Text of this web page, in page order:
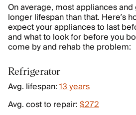
On average, most appliances
longer lifespan than that. Here’s
expect your appliances to last
and what to look for before you
come by and rehab the problem:
Refrigerator
Avg. lifespan:13 years
Avg. cost to repair:$272